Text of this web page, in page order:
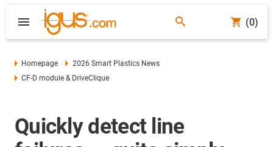
(0)
Homepage
2026 Smart Plastics News
CF-D module & DriveClique
Quickly detect line